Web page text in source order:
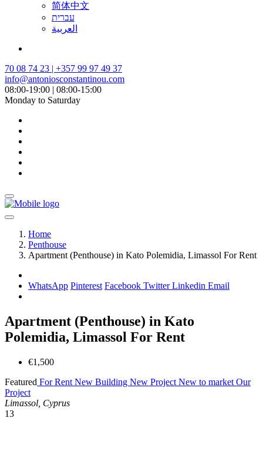
简体中文
עברית
العربية
70 08 74 23 | +357 99 97 49 37
info@antoniosconstantinou.com
08:00-19:00 | 08:00-15:00
Monday to Saturday
Home
Penthouse
Apartment (Penthouse) in Kato Polemidia, Limassol For Rent
WhatsApp Pinterest Facebook TwitterLinkedin Email
Apartment (Penthouse) in Kato
Polemidia, Limassol For Rent
€1,500
Featured For Rent New Building New Project New to market Our
Project
Limassol, Cyprus
13